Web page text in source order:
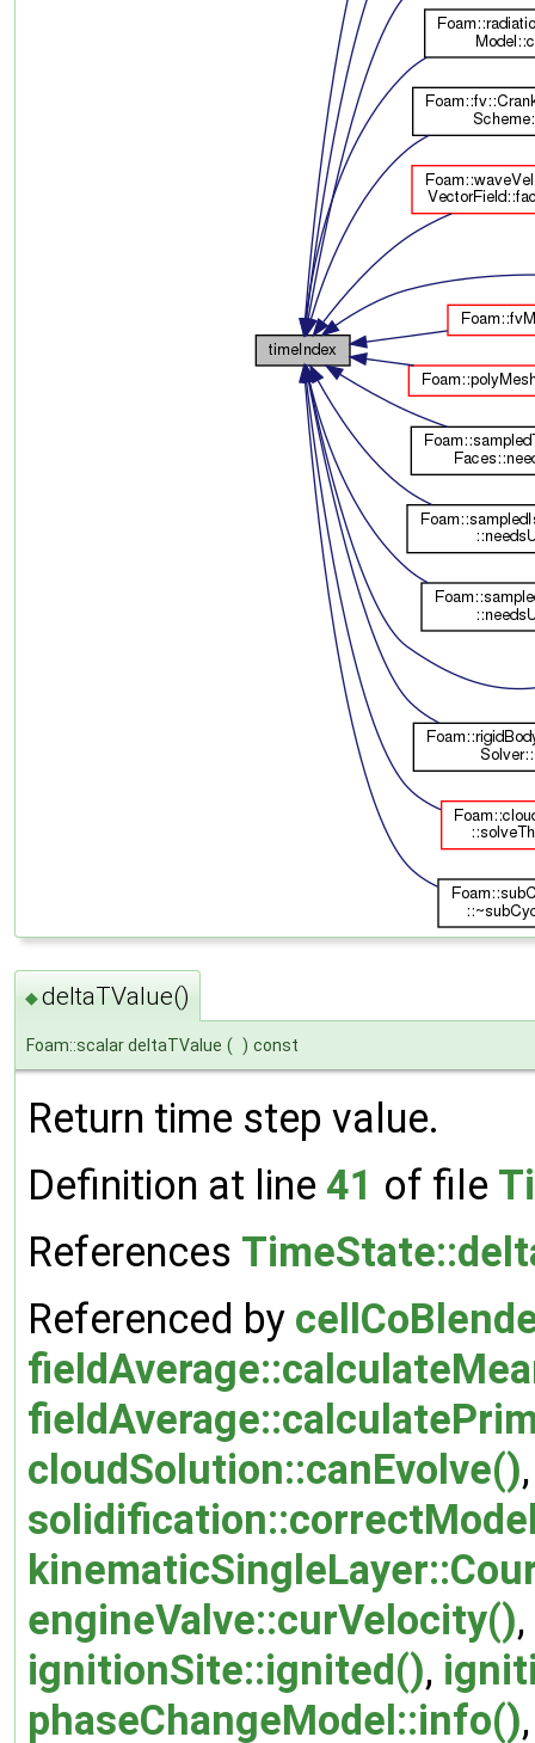
◆deltaTValue()
Foam::scalar deltaTValue ( ) const
Return time step value.
Definition at line 41 of file
References
Referenced by
cloudSolution::canEvolve()
engineValve::curVelocity(),
ignitionSite::ignited(),
phaseChangeModel::info()